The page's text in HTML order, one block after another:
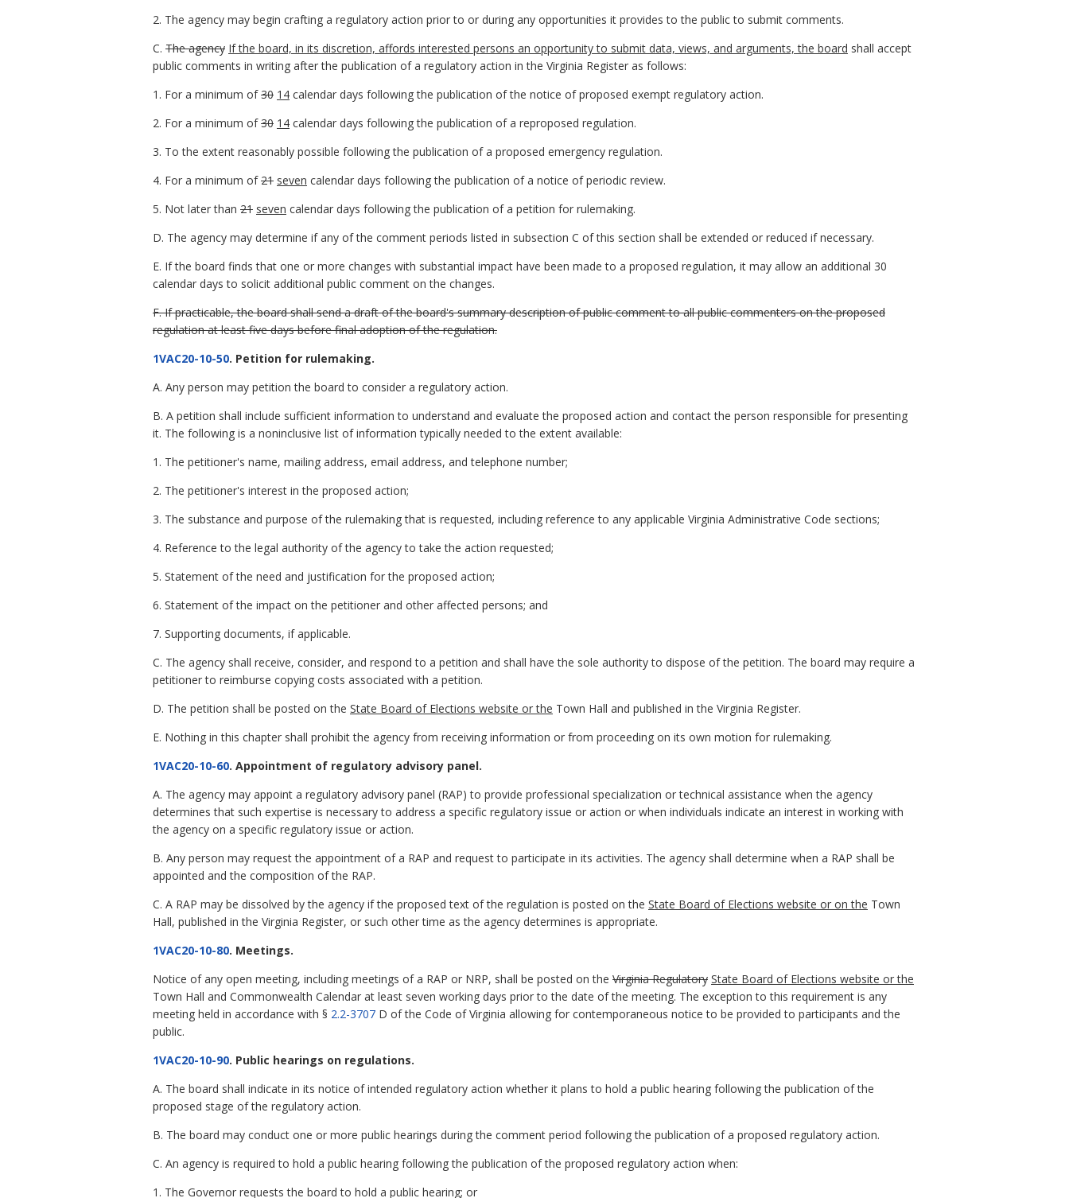
2. The agency may begin crafting a regulatory action prior to or during any opportunities it provides to the public to submit comments.
C. The agency If the board, in its discretion, affords interested persons an opportunity to submit data, views, and arguments, the board shall accept
public comments in writing after the publication of a regulatory action in the Virginia Register as follows:
1. For a minimum of30 14 calendar days following the publication of the notice of proposed exempt regulatory action.
2. For a minimum of30 14 calendar days following the publication of a reproposed regulation.
3. To the extent reasonably possible following the publication of a proposed emergency regulation.
4. For a minimum of21 seven calendar days following the publication of a notice of periodic review.
5. Not later than 21 seven calendar days following the publication of a petition for rulemaking.
D. The agency may determine if any of the comment periods listed in subsection C of this section shall be extended or reduced if necessary.
E. If the board finds that one or more changes with substantial impact have been made to a proposed regulation, it may allow an additional 30
calendar days to solicit additional public comment on the changes.
F. If practicable, the board shall send a draft of the board's summary description of public comment to all public commenters on the proposed
regulation at least five days before final adoption of the regulation.
1VAC20-10-50. Petition for rulemaking.
A. Any person may petition the board to consider a regulatory action.
B. A petition shall include sufficient information to understand and evaluate the proposed action and contact the person responsible for presenting
it. The following is a noninclusive list of information typically needed to the extent available:
1. The petitioner's name, mailing address, email address, and telephone number;
2. The petitioner's interest in the proposed action;
3. The substance and purpose of the rulemaking that is requested, including reference to any applicable Virginia Administrative Code sections;
4. Reference to the legal authority of the agency to take the action requested;
5. Statement of the need and justification for the proposed action;
6. Statement of the impact on the petitioner and other affected persons; and
7. Supporting documents, if applicable.
C. The agency shall receive, consider, and respond to a petition and shall have the sole authority to dispose of the petition. The board may require a
petitioner to reimburse copying costs associated with a petition.
D. The petition shall be posted on the State Board of Elections website or the Town Hall and published in the Virginia Register.
E. Nothing in this chapter shall prohibit the agency from receiving information or from proceeding on its own motion for rulemaking.
1VAC20-10-60. Appointment of regulatory advisory panel.
A. The agency may appoint a regulatory advisory panel (RAP) to provide professional specialization or technical assistance when the agency
determines that such expertise is necessary to address a specific regulatory issue or action or when individuals indicate an interest in working with
the agency on a specific regulatory issue or action.
B. Any person may request the appointment of a RAP and request to participate in its activities. The agency shall determine when a RAP shall be
appointed and the composition of the RAP.
C. A RAP may be dissolved by the agency if the proposed text of the regulation is posted on the State Board of Elections website or on the Town
Hall, published in the Virginia Register, or such other time as the agency determines is appropriate.
1VAC20-10-80. Meetings.
Notice of any open meeting, including meetings of a RAP or NRP, shall be posted on the Virginia Regulatory State Board of Elections website or the
Town Hall and Commonwealth Calendar at least seven working days prior to the date of the meeting. The exception to this requirement is any
meeting held in accordance with § 2.2-3707 D of the Code of Virginia allowing for contemporaneous notice to be provided to participants and the
public.
1VAC20-10-90. Public hearings on regulations.
A. The board shall indicate in its notice of intended regulatory action whether it plans to hold a public hearing following the publication of the
proposed stage of the regulatory action.
B. The board may conduct one or more public hearings during the comment period following the publication of a proposed regulatory action.
C. An agency is required to hold a public hearing following the publication of the proposed regulatory action when:
1. The Governor requests the board to hold a public hearing; or